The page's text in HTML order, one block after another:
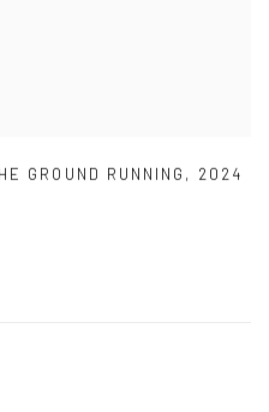
GROUND RUNNING , 2024